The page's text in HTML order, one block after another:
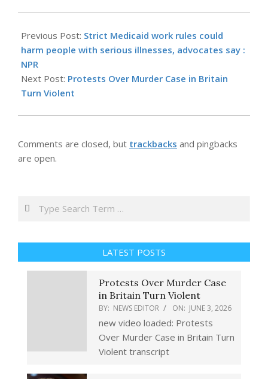
06-
03
Previous Post: Strict Medicaid work rules could
harm people with serious illnesses, advocates say :
NPR
Next Post: Protests Over Murder Case in Britain
Turn Violent
Comments are closed, but trackbacks and pingbacks
are open.
Search
LATEST POSTS
Protests Over Murder Case
in Britain Turn Violent
BY: NEWS EDITOR ON: JUNE 3, 2026
new video loaded: Protests
Over Murder Case in Britain Turn
Violent transcript